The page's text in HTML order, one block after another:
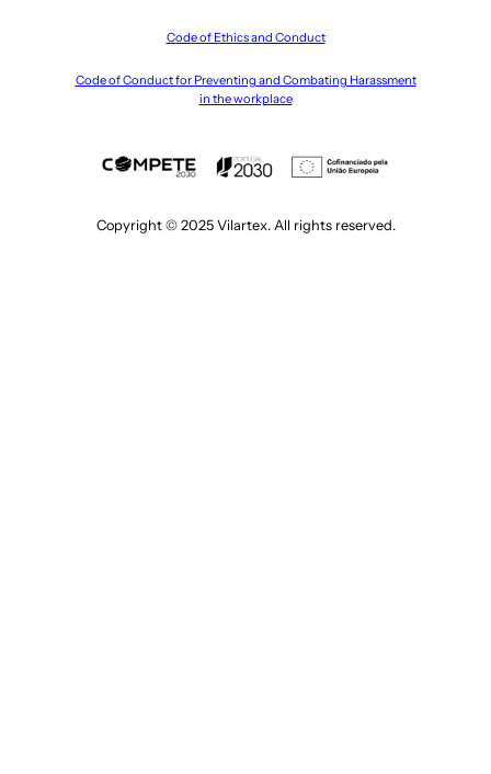
Code of Ethics and Conduct
Code of Conduct for Preventing and Combating Harassment
in the workplace
Copyright © 2025 Vilartex. All rights reserved.